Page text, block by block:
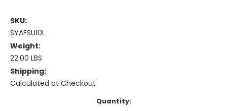
SKU:
SYAFSU10L
Weight:
22.00 LBS
Shipping:
Calculated at Checkout
Quantity: